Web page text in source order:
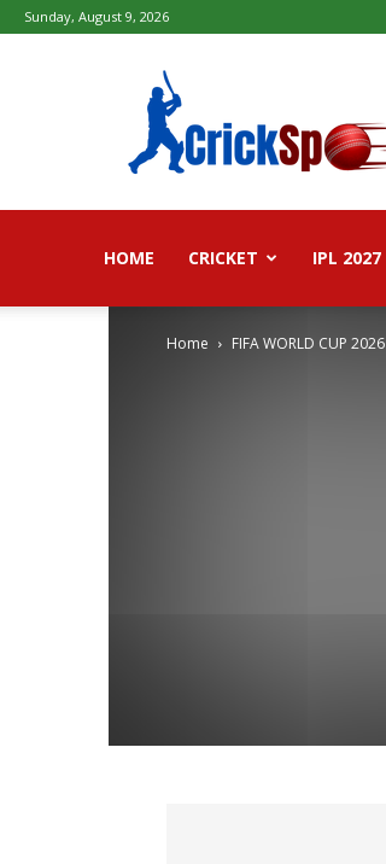
Sunday, August 9, 2026
worldcup
2026
Live
Live
Highlights
HOME CRICKET IPL 2027
Home FIFA WORLD CUP 2026